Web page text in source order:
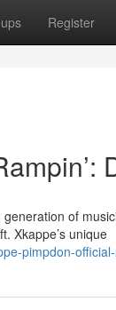
Register
of
Xkappe’s unique
pimpdon-